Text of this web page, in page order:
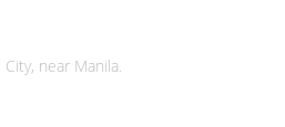
near Manila.